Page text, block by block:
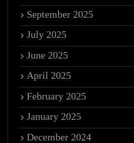
September 2025
July 2025
June 2025
April 2025
February 2025
January 2025
December 2024